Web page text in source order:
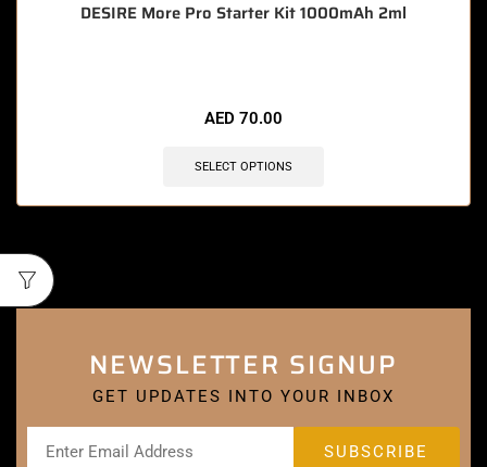
DESIRE More Pro Starter Kit 1000mAh 2ml
AED 70.00
SELECT OPTIONS
NEWSLETTER SIGNUP
GET UPDATES INTO YOUR INBOX